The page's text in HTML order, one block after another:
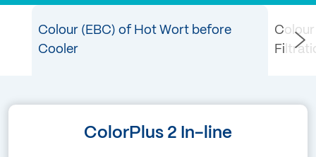
SIGRIST colorimeters are calibrated
according to customer requirements in
beer, spirits and sugar industries.
Colour (EBC) of Hot Wort before
Cooler
ColorPlus 2 In-line